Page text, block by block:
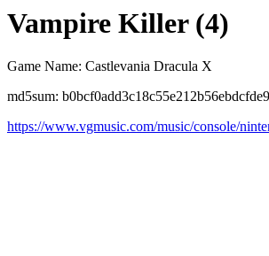
Vampire Killer (4)
Game Name: Castlevania Dracula X
md5sum:
https://www.vgmusic.com/music/console/